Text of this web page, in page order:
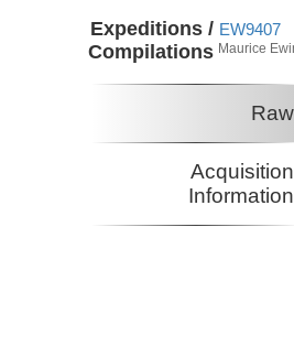
Expeditions /
Compilations
EW9407
Maurice
Raw
Acquisition
Information